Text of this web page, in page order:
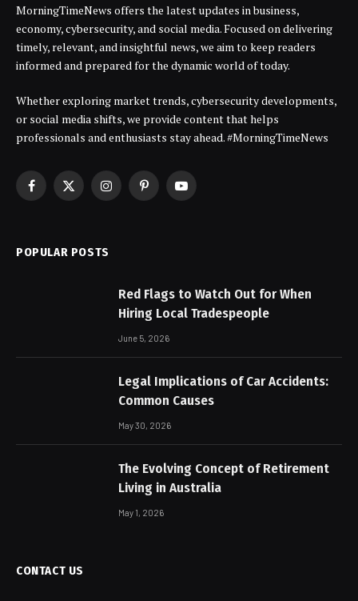
MorningTimeNews offers the latest updates in business,
economy, cybersecurity, and social media. Focused on delivering
timely, relevant, and insightful news, we aim to keep readers
informed and prepared for the dynamic world of today.
Whether exploring market trends, cybersecurity developments,
or social media shifts, we provide content that helps
professionals and enthusiasts stay ahead. #MorningTimeNews
Facebook
X
InstagramPinterestYouTube
POPULAR POSTS
Red Flags to Watch Out for When
Hiring Local Tradespeople
June 5, 2026
Legal Implications of Car Accidents:
Common Causes
May 30, 2026
The Evolving Concept of Retirement
Living in Australia
May 1, 2026
CONTACT US